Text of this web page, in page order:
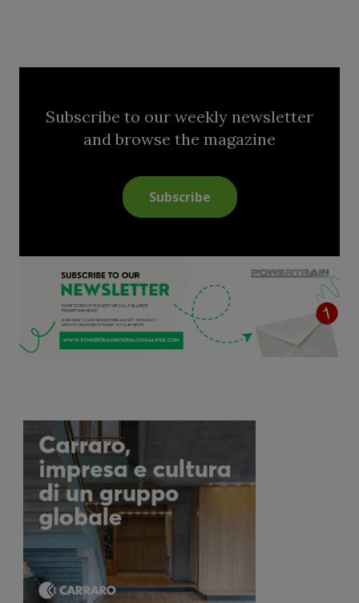
Subscribe to our weekly newsletter
and browse the magazine
Subscribe